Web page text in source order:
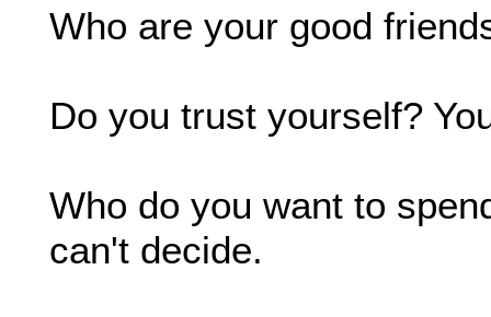
Who are your good
Do you trust yourself?
Who do you want to
can't decide.